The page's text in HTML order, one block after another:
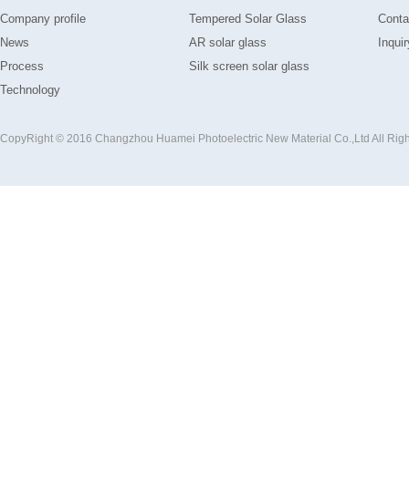
Company profile
News
Process
Technology
Tempered Solar Glass
AR solar glass
Silk screen solar glass
CopyRight © 2016 Changzhou Huamei Photoelectric New Material Co.,Ltd All